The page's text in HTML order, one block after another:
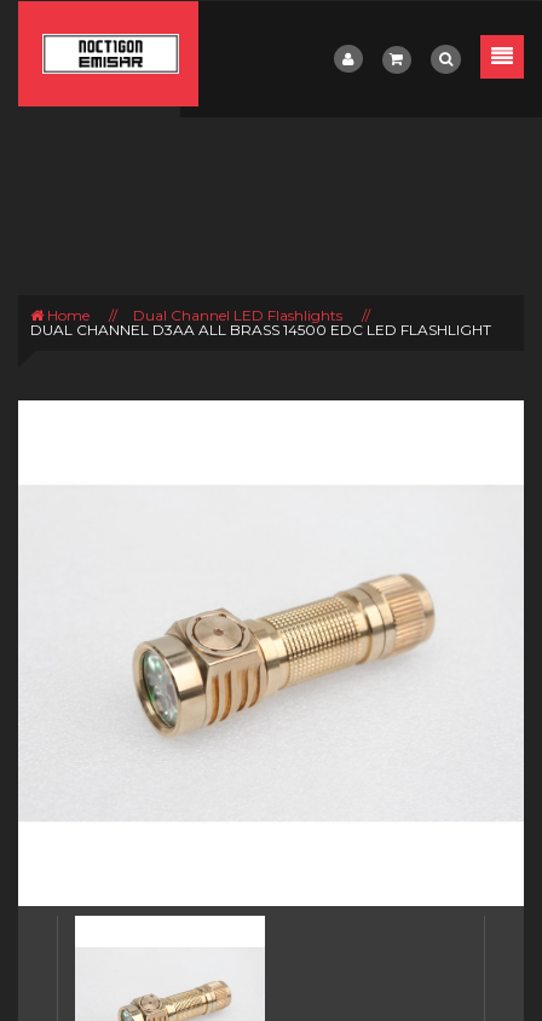
Home // Dual Channel LED Flashlights
//
DUAL CHANNEL D3AA ALL BRASS 14500 EDC LED FLASHLIGHT